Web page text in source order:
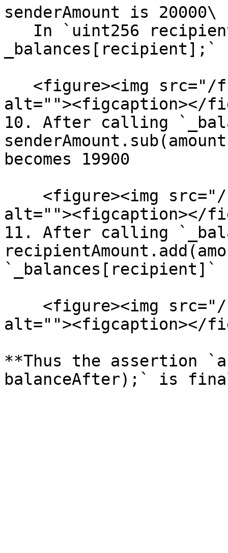
senderAmount is 20000\
_balances[recipient];`
alt=""><figcaption></
10. After calling
becomes 19900
alt=""><figcaption></
11. After calling
`_balances[recipient]`
alt=""><figcaption></
**Thus the assertion